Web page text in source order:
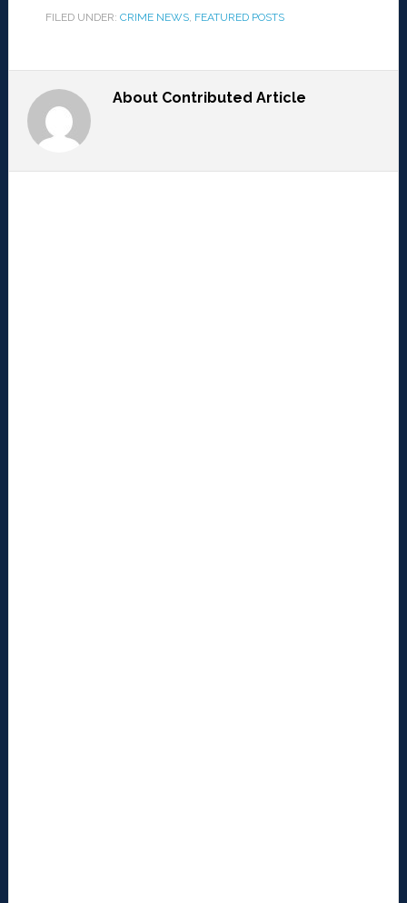
FILED UNDER: CRIME NEWS, FEATURED POSTS
About Contributed Article